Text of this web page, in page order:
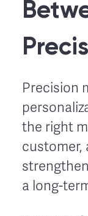
Precision
the right
customer,
a long-